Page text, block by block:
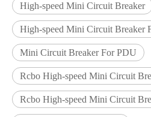
High-speed Mini Circuit Breaker
High-speed Mini Circuit Breaker
Mini Circuit Breaker For PDU
Rcbo High-speed Mini Circuit
Rcbo High-speed Mini Circuit